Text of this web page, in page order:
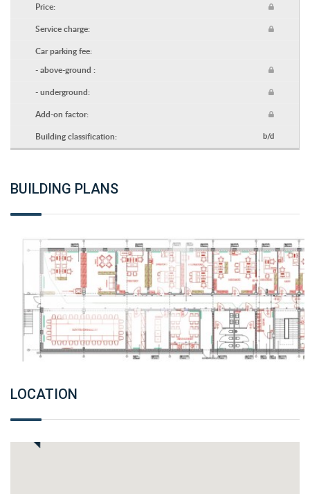
Price:
Service charge:
Car parking fee:
- above-ground :
- underground:
Add-on factor:
Building classification:
b/d
BUILDING PLANS
LOCATION